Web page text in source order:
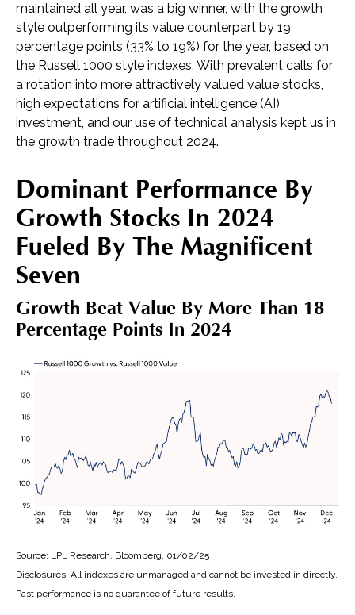
maintained all year, was a big winner, with the growth
style outperforming its value counterpart by 19
percentage points (33% to 19%) for the year, based on
the Russell 1000 style indexes. With prevalent calls for
a rotation into more attractively valued value stocks,
high expectations for artificial intelligence (AI)
investment, and our use of technical analysis kept us in
the growth trade throughout 2024.
Dominant Performance By
Growth Stocks In 2024
Fueled By The Magnificent
Seven
Growth Beat Value By More Than 18
Percentage Points In 2024
Source: LPL Research, Bloomberg, 01/02/25
Disclosures: All indexes are unmanaged and cannot be invested in directly.
Past performance is no guarantee of future results.